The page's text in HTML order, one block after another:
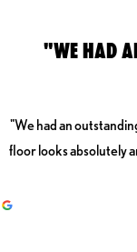
"WE HAD
"We had an
floor looks absolutely